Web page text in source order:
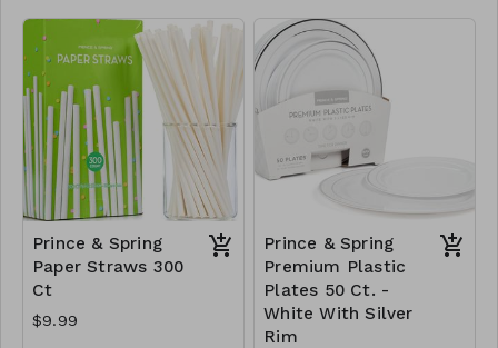
Prince & Spring
Paper Straws 300
Ct
$9.99
Prince & Spring
Premium Plastic
Plates 50 Ct. -
White With Silver
Rim